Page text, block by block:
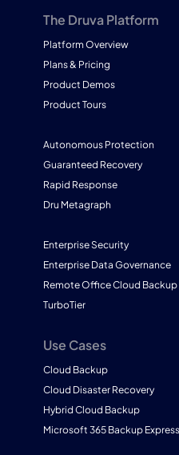
The Druva Platform
Platform Overview
Plans & Pricing
Product Demos
Product Tours
Autonomous Protection
Guaranteed Recovery
Rapid Response
Dru Metagraph
Enterprise Security
Enterprise Data Governance
Remote Office Cloud Backup
TurboTier
Use Cases
Cloud Backup
Cloud Disaster Recovery
Hybrid Cloud Backup
Microsoft 365 Backup Express